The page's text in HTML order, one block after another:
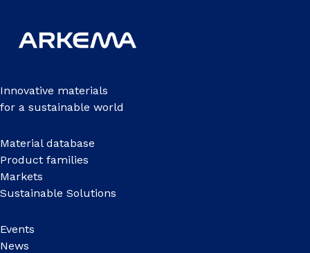
Innovative materials
for a sustainable world
Material database
Product families
Markets
Sustainable Solutions
Events
News